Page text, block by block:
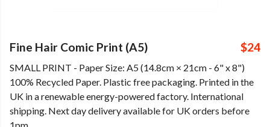
Fine Hair Comic Print (A5) $24
SMALL PRINT - Paper Size: A5 (14.8cm × 21cm - 6" x 8")
100% Recycled Paper. Plastic free packaging. Printed in the
UK in a renewable energy-powered factory. International
shipping. Next day delivery available for UK orders before